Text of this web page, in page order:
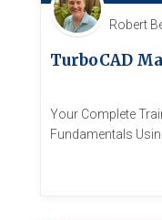
Robert
TurboCAD
Your Complete
Fundamentals